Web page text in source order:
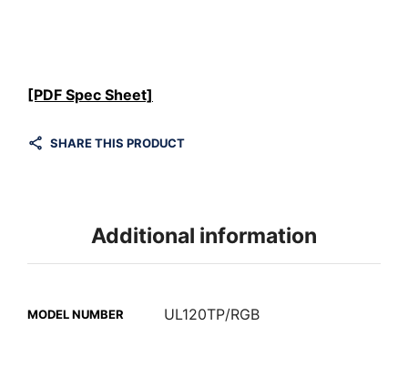
[PDF Spec Sheet]
SHARE THIS PRODUCT
Additional information
MODEL NUMBER UL120TP/RGB